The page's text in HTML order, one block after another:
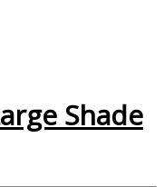
Shade